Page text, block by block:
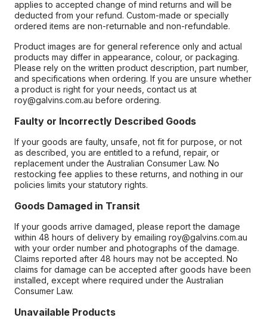
applies to accepted change of mind returns and will be
deducted from your refund. Custom-made or specially
ordered items are non-returnable and non-refundable.
Product images are for general reference only and actual
products may differ in appearance, colour, or packaging.
Please rely on the written product description, part number,
and specifications when ordering. If you are unsure whether
a product is right for your needs, contact us at
roy@galvins.com.au before ordering.
Faulty or Incorrectly Described Goods
If your goods are faulty, unsafe, not fit for purpose, or not
as described, you are entitled to a refund, repair, or
replacement under the Australian Consumer Law. No
restocking fee applies to these returns, and nothing in our
policies limits your statutory rights.
Goods Damaged in Transit
If your goods arrive damaged, please report the damage
within 48 hours of delivery by emailing roy@galvins.com.au
with your order number and photographs of the damage.
Claims reported after 48 hours may not be accepted. No
claims for damage can be accepted after goods have been
installed, except where required under the Australian
Consumer Law.
Unavailable Products